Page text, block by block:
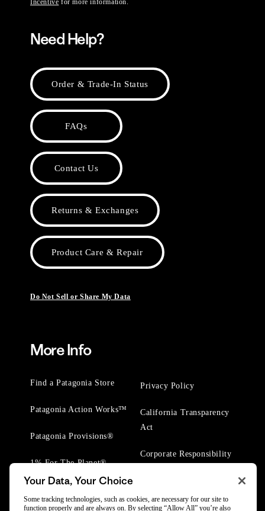
Incentive for more information.
Need Help?
Order & Trade-In Status
FAQs
Contact Us
Returns & Exchanges
Product Care & Repair
Do Not Sell or Share My Data
More Info
Find a Patagonia Store
Patagonia Action Works™
Patagonia Provisions®
1% For The Planet®
Privacy Policy
California Transparency
Act
Corporate Responsibility
Your Data, Your Choice
Some tracking technologies, such as cookies, are necessary for our site to
function properly and are always on. By selecting “Allow All” you’re also